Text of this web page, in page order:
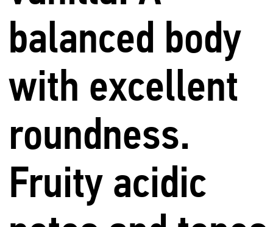
balanced body
with excellent
roundness.
Fruity acidic